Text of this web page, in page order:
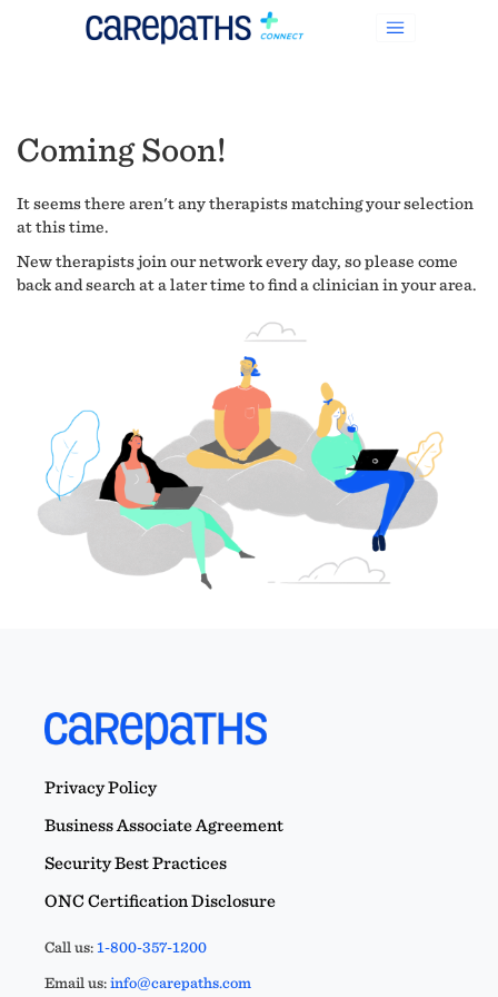
Coming Soon!
It seems there aren't any therapists matching your selection
at this time.
New therapists join our network every day, so please come
back and search at a later time to find a clinician in your area.
Privacy Policy
Business Associate Agreement
Security Best Practices
ONC Certification Disclosure
Call us:1-800-357-1200
Email us:info@carepaths.com